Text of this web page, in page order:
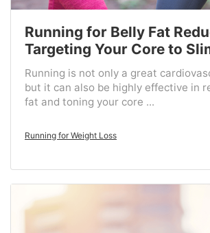
Running for Belly Fat
Targeting Your Core to
Running is not only a great
but it can also be highly effective in
fat and toning your core ...
Running for Weight Loss